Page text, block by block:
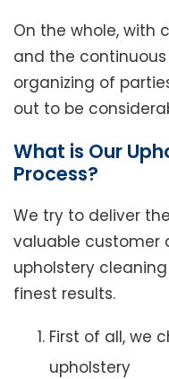
On the whole, with
and the
organizing of
out to be
What is Our
Process?
We try to deliver
valuable customer
upholstery
finest results.
First of all, we
upholstery